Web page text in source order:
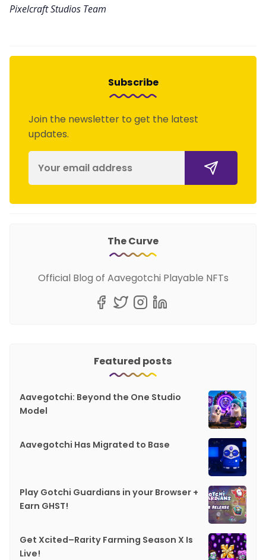
Pixelcraft Studios Team
Subscribe
Join the newsletter to get the latest
updates.
The Curve
Official Blog of Aavegotchi Playable NFTs
Featured posts
Aavegotchi: Beyond the One Studio
Model
Aavegotchi Has Migrated to Base
Play Gotchi Guardians in your Browser +
Earn GHST!
Get Xcited–Rarity Farming Season X Is
Live!